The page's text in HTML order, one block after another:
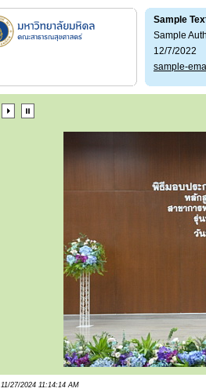
Sample
Sample
12/7/2022
sample-
11/27/2024 11:14:14 AM